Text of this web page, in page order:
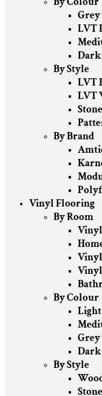
LVT
By Style
LVT
LVT
By Brand
Vinyl Flooring
By Room
By Colour
By Style